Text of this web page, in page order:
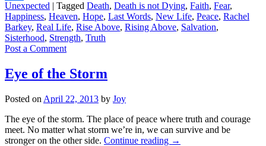
Share
Unexpected | Tagged Death, Death is not Dying, Faith, Fear,
Happiness, Heaven, Hope, Last Words, New Life, Peace, Rachel
Barkey, Real Life, Rise Above, Rising Above, Salvation,
Sisterhood, Strength, Truth
Post a Comment
Eye of the Storm
Posted on April 22, 2013 by Joy
The eye of the storm. The place of peace where truth and courage
meet. No matter what storm we’re in, we can survive and be
stronger on the other side. Continue reading →